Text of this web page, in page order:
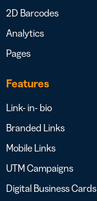
2D Barcodes
Analytics
Pages
Features
Link- in- bio
Branded Links
Mobile Links
UTM Campaigns
Digital Business Cards